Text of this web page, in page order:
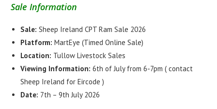
Sale Information
Sale: Sheep Ireland CPT Ram Sale 2026
Platform: MartEye (Timed Online Sale)
Location: Tullow Livestock Sales
Viewing Information: 6th of July from 6-7pm ( contact
Sheep Ireland for Eircode )
Date: 7th – 9th July 2026